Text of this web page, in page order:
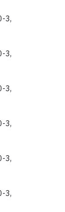
3,
3,
3,
3,
3,
3,